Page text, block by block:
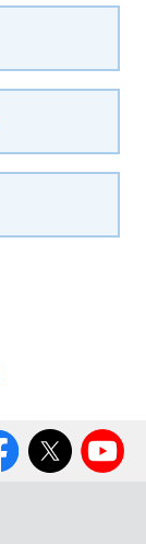
Twitter YouTube